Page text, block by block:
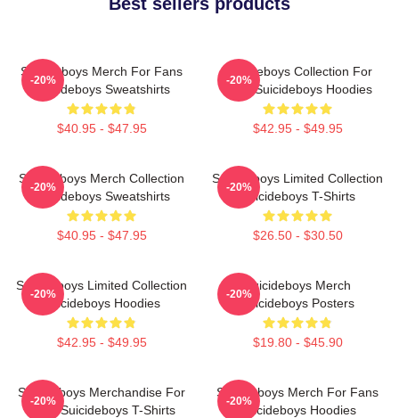
Suicideboys Merch For Fans
Suicideboys Sweatshirts
$40.95 - $47.95
-20%
Suicideboys Collection For
Fans Suicideboys Hoodies
$42.95 - $49.95
-20%
Suicideboys Merch Collection
Suicideboys Sweatshirts
$40.95 - $47.95
-20%
Suicideboys Limited Collection
Suicideboys T-Shirts
$26.50 - $30.50
-20%
Suicideboys Limited Collection
Suicideboys Hoodies
$42.95 - $49.95
-20%
Suicideboys Merch
Suicideboys Posters
$19.80 - $45.90
-20%
Suicideboys Merchandise For
Fans Suicideboys T-Shirts
-20%
Suicideboys Merch For Fans
Suicideboys Hoodies
-20%